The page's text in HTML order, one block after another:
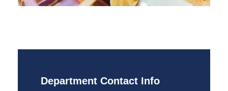
Department Contact Info